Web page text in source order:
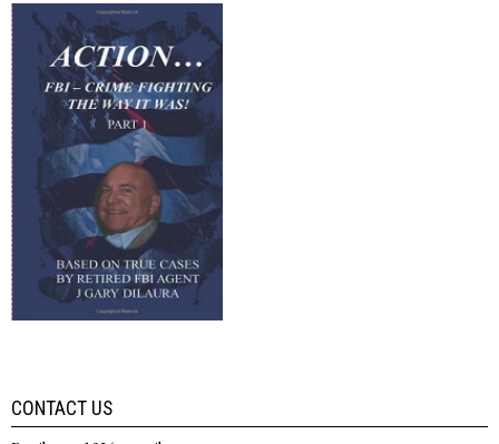
CONTACT US